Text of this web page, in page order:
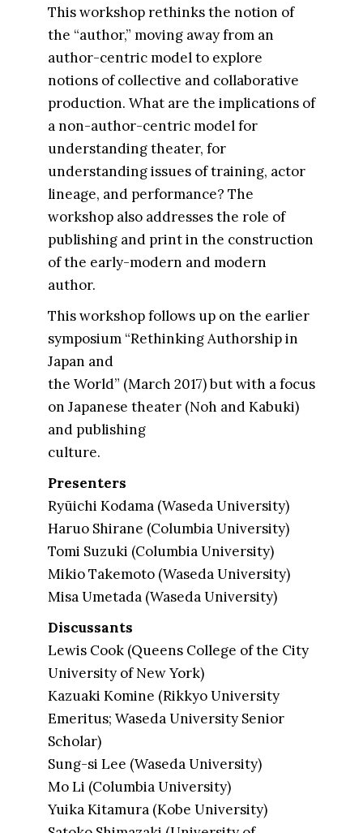
This workshop rethinks the notion of
the “author,” moving away from an
author-centric model to explore
notions of collective and collaborative
production. What are the implications of
a non-author-centric model for
understanding theater, for
understanding issues of training, actor
lineage, and performance? The
workshop also addresses the role of
publishing and print in the construction
of the early-modern and modern
author.
This workshop follows up on the earlier
symposium “Rethinking Authorship in
Japan and
the World” (March 2017) but with a focus
on Japanese theater (Noh and Kabuki)
and publishing
culture.
Presenters
Ryūichi Kodama (Waseda University)
Haruo Shirane (Columbia University)
Tomi Suzuki (Columbia University)
Mikio Takemoto (Waseda University)
Misa Umetada (Waseda University)
Discussants
Lewis Cook (Queens College of the City
University of New York)
Kazuaki Komine (Rikkyo University
Emeritus; Waseda University Senior
Scholar)
Sung-si Lee (Waseda University)
Mo Li (Columbia University)
Yuika Kitamura (Kobe University)